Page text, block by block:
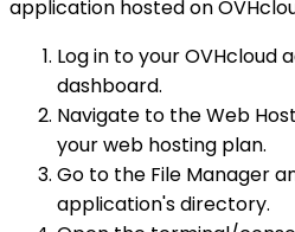
application hosted on
Log in to your OVHcloud
dashboard.
Navigate to the Web
your web hosting plan.
Go to the File Manager
application's directory.